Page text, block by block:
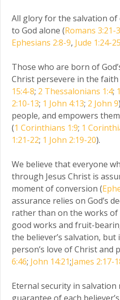
All glory for the salvation of
to God alone (Romans 3:21-
Ephesians 2:8-9, Jude 1:24-
Those who are born of
Christ persevere in the faith
15:4-8; 2 Thessalonians 1:4;
2:10-13; 1 John 4:13; 2 John 9
people, and empowers
(1 Corinthians 1:9; 1
1:21-22; 1 John 2:19-20).
We believe that everyone
through Jesus Christ is
moment of conversion (
assurance relies on God’s
rather than on the works of
good works and fruit-
the believer’s salvation,
person’s love of Christ and
6:46; John 14:21;James 2:17-
Eternal security in salvation
guarantee of each